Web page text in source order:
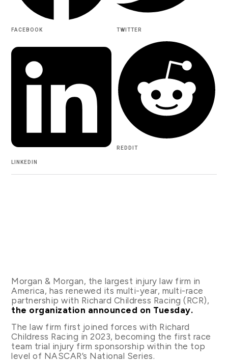
FACEBOOK TWITTER
LINKEDIN
REDDIT
Morgan & Morgan, the largest injury law firm in
America, has renewed its multi-year, multi-race
partnership with Richard Childress Racing (RCR),
the organization announced on Tuesday.
The law firm first joined forces with Richard
Childress Racing in 2023, becoming the first race
team trial injury firm sponsorship within the top
level of NASCAR’s National Series.